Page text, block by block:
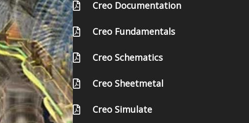
Creo Documentation
Creo Fundamentals
Creo Schematics
Creo Sheetmetal
Creo Simulate